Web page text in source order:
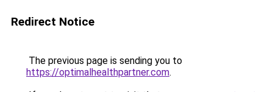
Redirect Notice
The previous page is sending you to
https://optimalhealthpartner.com.